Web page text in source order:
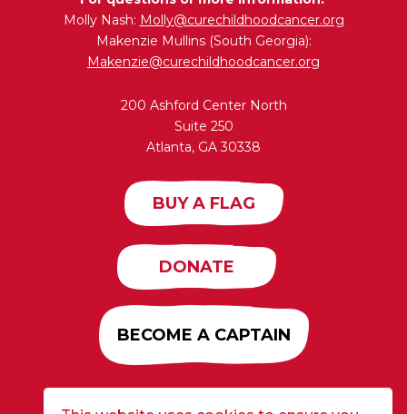
Molly Nash: Molly@curechildhoodcancer.org
Makenzie Mullins (South Georgia):
Makenzie@curechildhoodcancer.org
200 Ashford Center North
Suite 250
Atlanta, GA 30338
BUY A FLAG
DONATE
BECOME A CAPTAIN